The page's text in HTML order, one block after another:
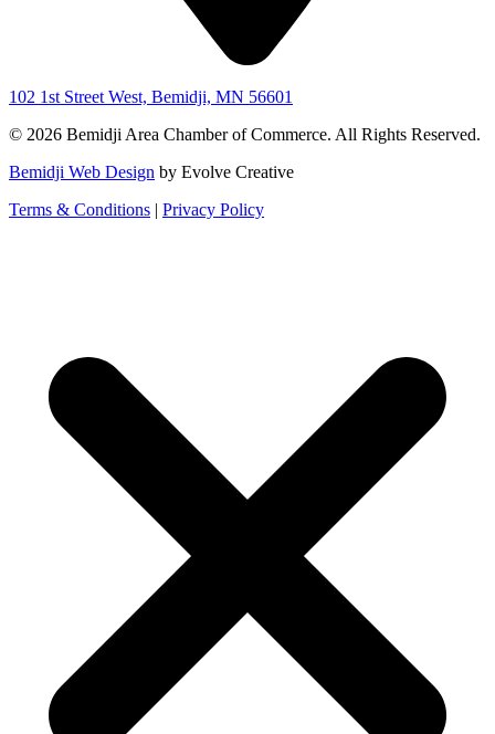
102 1st Street West, Bemidji, MN 56601
© 2026 Bemidji Area Chamber of Commerce. All Rights Reserved.
Bemidji Web Design by Evolve Creative
Terms & Conditions | Privacy Policy